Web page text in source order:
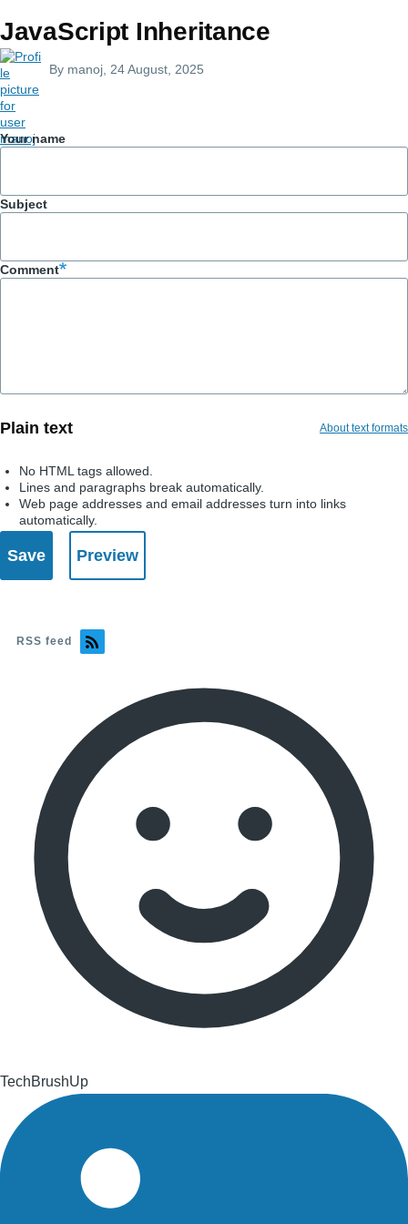
JavaScript Inheritance
By manoj , 24 August, 2025
Your name
Subject
Comment
About text formats
Plain text
No HTML tags allowed.
Lines and paragraphs break automatically.
Web page addresses and email addresses turn into links
automatically.
RSS feed
TechBrushUp